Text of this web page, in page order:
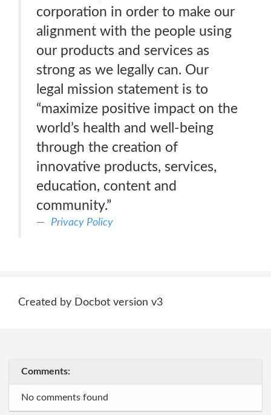
corporation in order to make our
alignment with the people using
our products and services as
strong as we legally can. Our
legal mission statement is to
“maximize positive impact on the
world’s health and well-being
through the creation of
innovative products, services,
education, content and
community.”
Privacy Policy
Created by Docbot version v3
Comments:
No comments found